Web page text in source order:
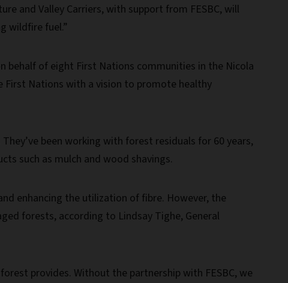
and Valley Carriers, with support from FESBC, will
wildfire fuel.”
behalf of eight First Nations communities in the Nicola
First Nations with a vision to promote healthy
been working with forest residuals for 60 years,
such as mulch and wood shavings.
enhancing the utilization of fibre. However, the
forests, according to Lindsay Tighe, General
provides. Without the partnership with FESBC, we